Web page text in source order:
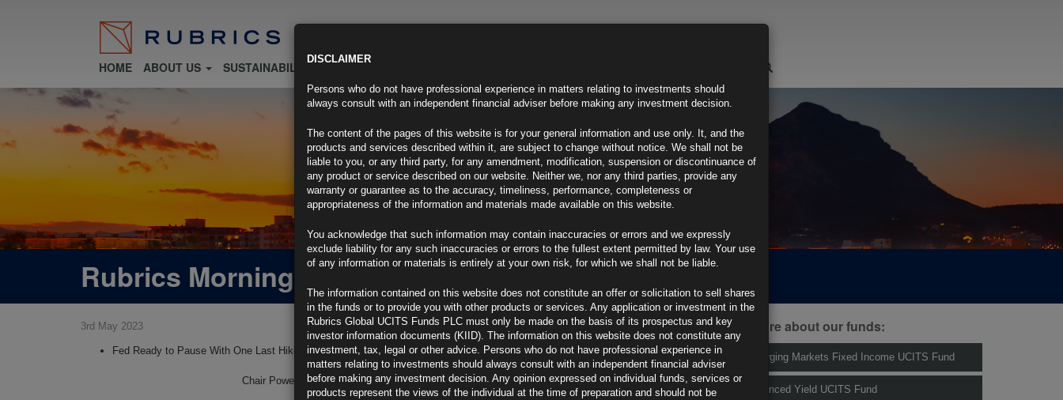
HOME ABOUT US SUSTAINABILITY FUND INFO
Rubrics Morning Comment 03.05.23
3rd May 2023
Fed Ready to Pause With One Last Hike: Decision-Day Guide
Chair Powell will likely signal further moves depend on data
Find out more about our funds:
Rubrics Emerging Markets Fixed Income UCITS Fund
Rubrics Enhanced Yield UCITS Fund
DISCLAIMER
Persons who do not have professional experience in matters relating to investments should
always consult with an independent financial adviser before making any investment decision.
The content of the pages of this website is for your general information and use only. It, and the
products and services described within it, are subject to change without notice. We shall not be
liable to you, or any third party, for any amendment, modification, suspension or discontinuance of
any product or service described on our website. Neither we, nor any third parties, provide any
warranty or guarantee as to the accuracy, timeliness, performance, completeness or
appropriateness of the information and materials made available on this website.
You acknowledge that such information may contain inaccuracies or errors and we expressly
exclude liability for any such inaccuracies or errors to the fullest extent permitted by law. Your use
of any information or materials is entirely at your own risk, for which we shall not be liable.
The information contained on this website does not constitute an offer or solicitation to sell shares
in the funds or to provide you with other products or services. Any application or investment in the
Rubrics Global UCITS Funds PLC must only be made on the basis of its prospectus and key
investor information documents (KIID). The information on this website does not constitute any
investment, tax, legal or other advice. Persons who do not have professional experience in
matters relating to investments should always consult with an independent financial adviser
before making any investment decision. Any opinion expressed on individual funds, services or
products represent the views of the individual at the time of preparation and should not be